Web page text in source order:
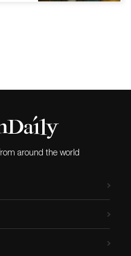
around the world